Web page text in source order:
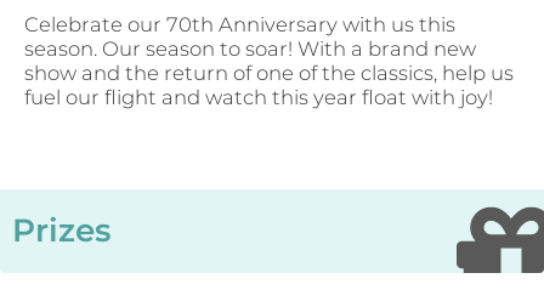
Celebrate our 70th Anniversary with us this
season. Our season to soar! With a brand new
show and the return of one of the classics, help us
fuel our flight and watch this year float with joy!
Prizes